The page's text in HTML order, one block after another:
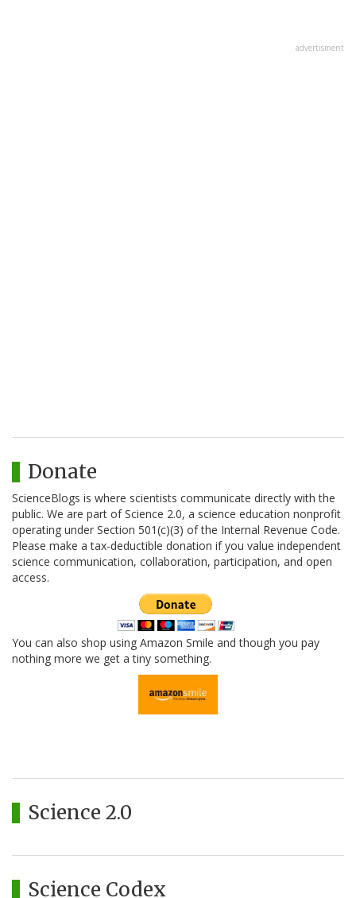
advertisment
Donate
ScienceBlogs is where scientists communicate directly with the
public. We are part of Science 2.0, a science education nonprofit
operating under Section 501(c)(3) of the Internal Revenue Code.
Please make a tax-deductible donation if you value independent
science communication, collaboration, participation, and open
access.
You can also shop using Amazon Smile and though you pay
nothing more we get a tiny something.
Science 2.0
Science Codex